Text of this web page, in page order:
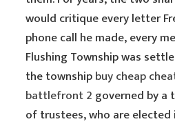
would critique every letter
phone call he made, every
Flushing Township was
the townshipbuy cheap
battlefront 2 governed by a
of trustees, who are